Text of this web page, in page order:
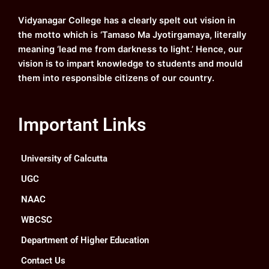
k a
m
Vidyanagar College has a clearly spelt out vision in
the motto which is ‘Tamaso Ma Jyotirgamaya, literally
meaning ‘lead me from darkness to light.’ Hence, our
vision is to impart knowledge to students and mould
them into responsible citizens of our country.
Important Links
University of Calcutta
UGC
NAAC
WBCSC
Department of Higher Education
Contact Us